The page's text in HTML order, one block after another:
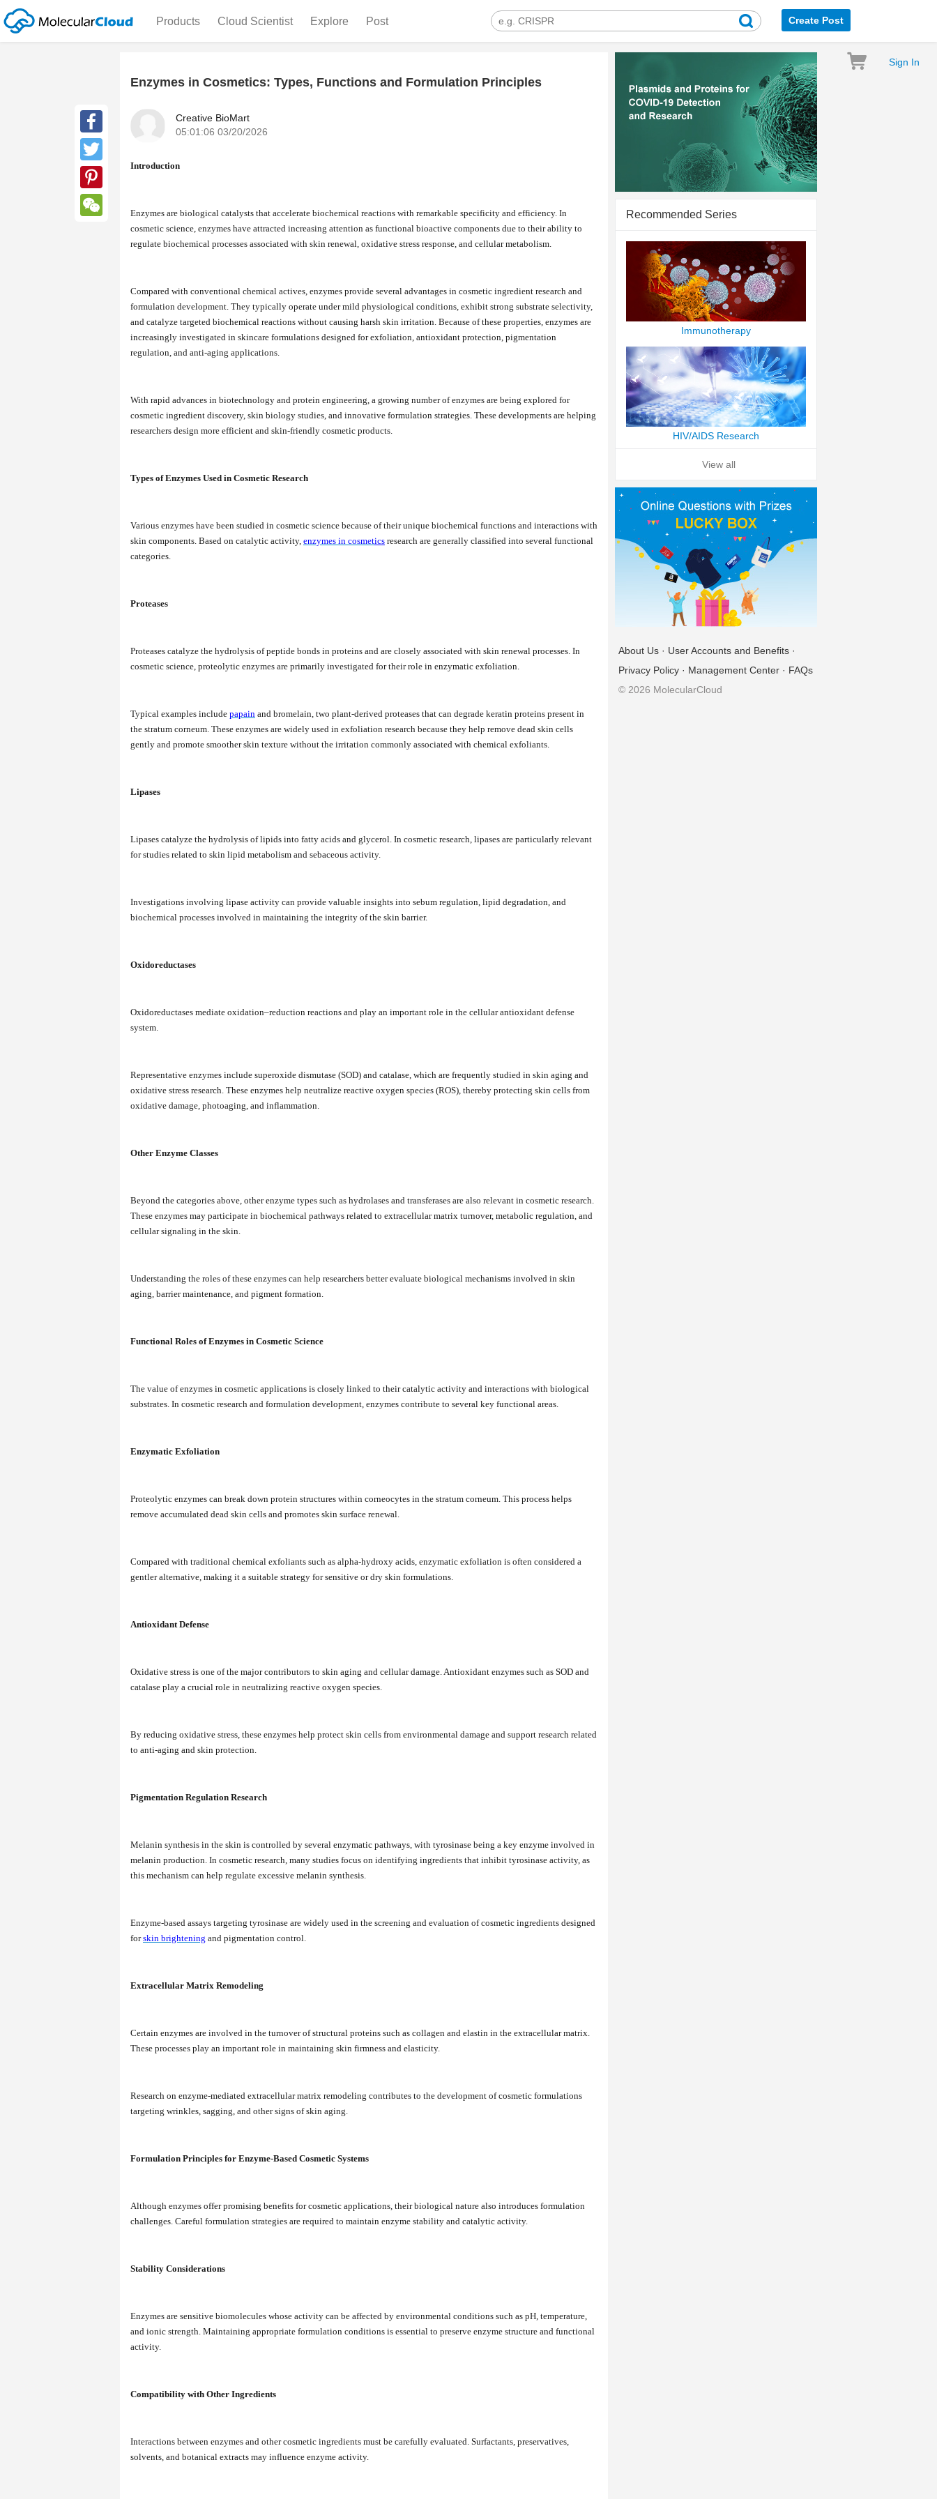
Products Cloud Scientist Explore Post Create Post
Sign In
Enzymes in Cosmetics: Types, Functions and Formulation Principles
Creative BioMart
05:01:06 03/20/2026
Introduction
Enzymes are biological catalysts that accelerate biochemical reactions with remarkable specificity and efficiency. In
cosmetic science, enzymes have attracted increasing attention as functional bioactive components due to their ability to
regulate biochemical processes associated with skin renewal, oxidative stress response, and cellular metabolism.
Compared with conventional chemical actives, enzymes provide several advantages in cosmetic ingredient research and
formulation development. They typically operate under mild physiological conditions, exhibit strong substrate selectivity,
and catalyze targeted biochemical reactions without causing harsh skin irritation. Because of these properties, enzymes are
increasingly investigated in skincare formulations designed for exfoliation, antioxidant protection, pigmentation
regulation, and anti-aging applications.
With rapid advances in biotechnology and protein engineering, a growing number of enzymes are being explored for
cosmetic ingredient discovery, skin biology studies, and innovative formulation strategies. These developments are helping
researchers design more efficient and skin-friendly cosmetic products.
Types of Enzymes Used in Cosmetic Research
Various enzymes have been studied in cosmetic science because of their unique biochemical functions and interactions with
skin components. Based on catalytic activity, enzymes in cosmetics research are generally classified into several functional
categories.
Proteases
Proteases catalyze the hydrolysis of peptide bonds in proteins and are closely associated with skin renewal processes. In
cosmetic science, proteolytic enzymes are primarily investigated for their role in enzymatic exfoliation.
Typical examples include papain and bromelain, two plant-derived proteases that can degrade keratin proteins present in
the stratum corneum. These enzymes are widely used in exfoliation research because they help remove dead skin cells
gently and promote smoother skin texture without the irritation commonly associated with chemical exfoliants.
Lipases
Lipases catalyze the hydrolysis of lipids into fatty acids and glycerol. In cosmetic research, lipases are particularly relevant
for studies related to skin lipid metabolism and sebaceous activity.
Investigations involving lipase activity can provide valuable insights into sebum regulation, lipid degradation, and
biochemical processes involved in maintaining the integrity of the skin barrier.
Oxidoreductases
Oxidoreductases mediate oxidation–reduction reactions and play an important role in the cellular antioxidant defense
system.
Representative enzymes include superoxide dismutase (SOD) and catalase, which are frequently studied in skin aging and
oxidative stress research. These enzymes help neutralize reactive oxygen species (ROS), thereby protecting skin cells from
oxidative damage, photoaging, and inflammation.
Other Enzyme Classes
Beyond the categories above, other enzyme types such as hydrolases and transferases are also relevant in cosmetic research.
These enzymes may participate in biochemical pathways related to extracellular matrix turnover, metabolic regulation, and
cellular signaling in the skin.
Understanding the roles of these enzymes can help researchers better evaluate biological mechanisms involved in skin
aging, barrier maintenance, and pigment formation.
Functional Roles of Enzymes in Cosmetic Science
The value of enzymes in cosmetic applications is closely linked to their catalytic activity and interactions with biological
substrates. In cosmetic research and formulation development, enzymes contribute to several key functional areas.
Enzymatic Exfoliation
Proteolytic enzymes can break down protein structures within corneocytes in the stratum corneum. This process helps
remove accumulated dead skin cells and promotes skin surface renewal.
Compared with traditional chemical exfoliants such as alpha-hydroxy acids, enzymatic exfoliation is often considered a
gentler alternative, making it a suitable strategy for sensitive or dry skin formulations.
Antioxidant Defense
Oxidative stress is one of the major contributors to skin aging and cellular damage. Antioxidant enzymes such as SOD and
catalase play a crucial role in neutralizing reactive oxygen species.
By reducing oxidative stress, these enzymes help protect skin cells from environmental damage and support research related
to anti-aging and skin protection.
Pigmentation Regulation Research
Melanin synthesis in the skin is controlled by several enzymatic pathways, with tyrosinase being a key enzyme involved in
melanin production. In cosmetic research, many studies focus on identifying ingredients that inhibit tyrosinase activity, as
this mechanism can help regulate excessive melanin synthesis.
Enzyme-based assays targeting tyrosinase are widely used in the screening and evaluation of cosmetic ingredients designed
forskin brightening and pigmentation control.
Extracellular Matrix Remodeling
Certain enzymes are involved in the turnover of structural proteins such as collagen and elastin in the extracellular matrix.
These processes play an important role in maintaining skin firmness and elasticity.
Research on enzyme-mediated extracellular matrix remodeling contributes to the development of cosmetic formulations
targeting wrinkles, sagging, and other signs of skin aging.
Formulation Principles for Enzyme-Based Cosmetic Systems
Although enzymes offer promising benefits for cosmetic applications, their biological nature also introduces formulation
challenges. Careful formulation strategies are required to maintain enzyme stability and catalytic activity.
Stability Considerations
Enzymes are sensitive biomolecules whose activity can be affected by environmental conditions such as pH, temperature,
and ionic strength. Maintaining appropriate formulation conditions is essential to preserve enzyme structure and functional
activity.
Compatibility with Other Ingredients
Interactions between enzymes and other cosmetic ingredients must be carefully evaluated. Surfactants, preservatives,
solvents, and botanical extracts may influence enzyme activity.
Facebook
Twitter
Pinterest
Recommended Series
Immunotherapy
HIV/AIDS Research
View all
About Us · User Accounts and Benefits ·
Privacy Policy · Management Center · FAQs
© 2026 MolecularCloud